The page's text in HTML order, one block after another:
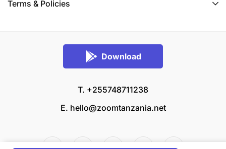
Terms & Policies
Download
T. +255748711238
E. hello@zoomtanzania.net